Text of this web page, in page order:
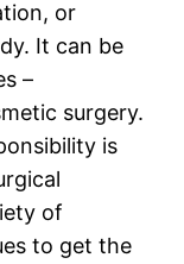
or
It can be
–
surgery.
is
of
to get the